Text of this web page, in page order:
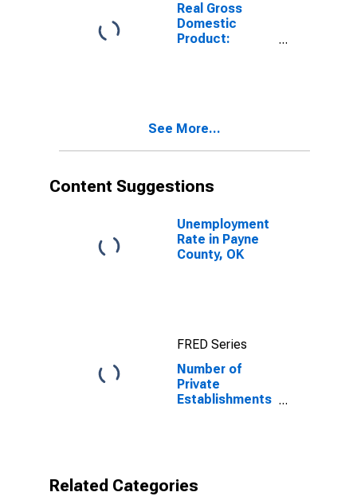
Real Gross
Domestic
Product:
OK
See More...
Content Suggestions
Unemployment
Rate in Payne
County, OK
FRED Series
Number of
Private
Establishments
Related Categories